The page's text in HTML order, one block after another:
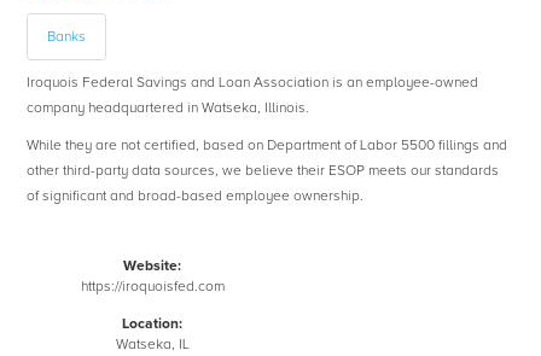
Banks
Iroquois Federal Savings and Loan Association is an employee-owned
company headquartered in Watseka, Illinois.
While they are not certified, based on Department of Labor 5500 fillings and
other third-party data sources, we believe their ESOP meets our standards
of significant and broad-based employee ownership.
Website:
https://iroquoisfed.com
Location:
Watseka, IL